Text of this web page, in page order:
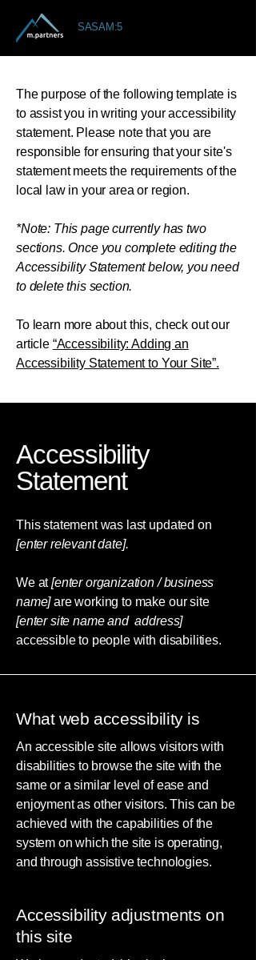
SASAM:5
The purpose of the following template is
to assist you in writing your accessibility
statement. Please note that you are
responsible for ensuring that your site's
statement meets the requirements of the
local law in your area or region.
*Note: This page currently has two
sections. Once you complete editing the
Accessibility Statement below, you need
to delete this section.
To learn more about this, check out our
article “Accessibility: Adding an
Accessibility Statement to Your Site”.
Accessibility
Statement
This statement was last updated on
[enter relevant date].
We at[enter organization / business
name]are working to make our site
[enter site name and address]
accessible to people with disabilities.
What web accessibility is
An accessible site allows visitors with
disabilities to browse the site with the
same or a similar level of ease and
enjoyment as other visitors. This can be
achieved with the capabilities of the
system on which the site is operating,
and through assistive technologies.
Accessibility adjustments on
this site